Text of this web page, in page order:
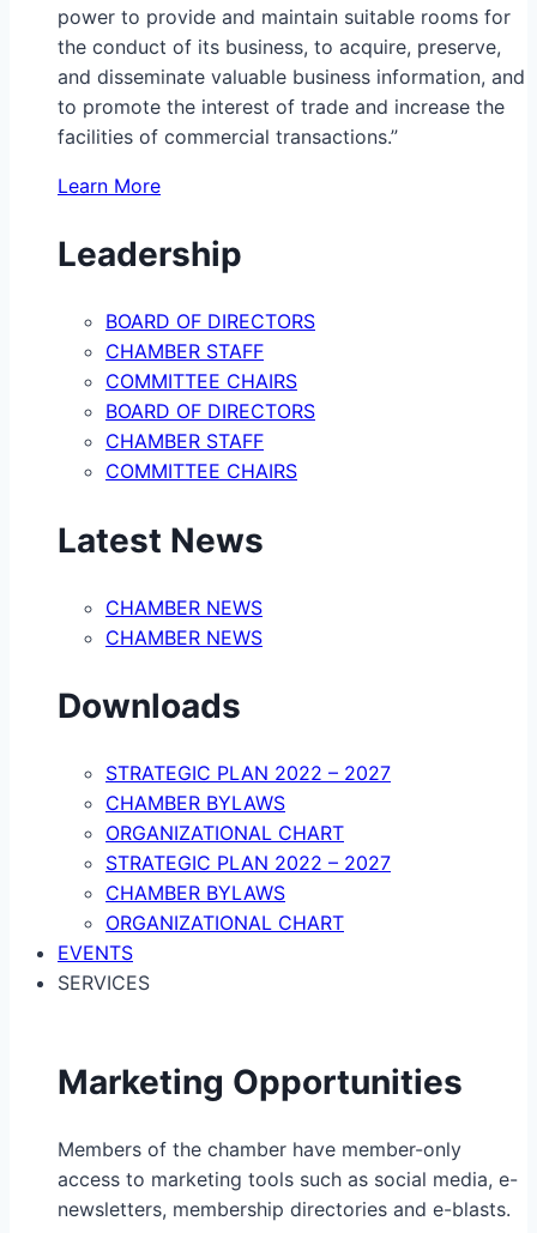
power to provide and maintain suitable rooms for
the conduct of its business, to acquire, preserve,
and disseminate valuable business information, and
to promote the interest of trade and increase the
facilities of commercial transactions.”
Learn More
Leadership
BOARD OF DIRECTORS
CHAMBER STAFF
COMMITTEE CHAIRS
BOARD OF DIRECTORS
CHAMBER STAFF
COMMITTEE CHAIRS
Latest News
CHAMBER NEWS
CHAMBER NEWS
Downloads
STRATEGIC PLAN 2022 – 2027
CHAMBER BYLAWS
ORGANIZATIONAL CHART
STRATEGIC PLAN 2022 – 2027
CHAMBER BYLAWS
ORGANIZATIONAL CHART
EVENTS
SERVICES
Marketing Opportunities
Members of the chamber have member-only
access to marketing tools such as social media, e-
newsletters, membership directories and e-blasts.